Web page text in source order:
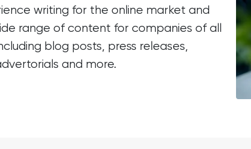
writing for the online market and
range of content for companies of all
blog posts, press releases,
and more.